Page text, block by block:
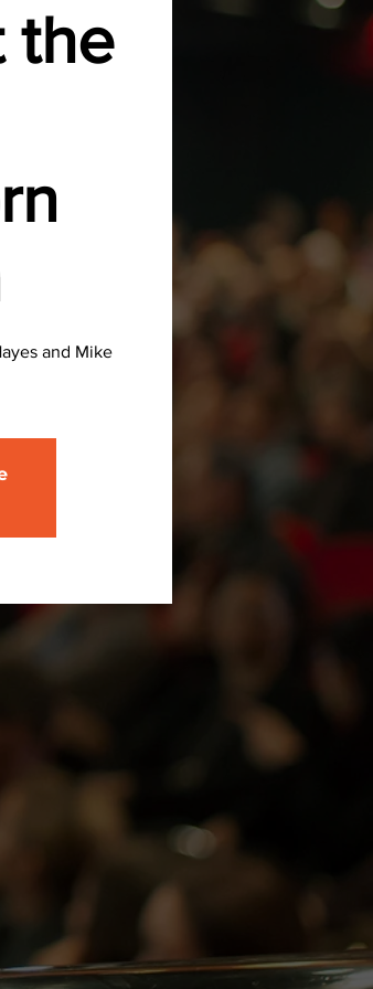
the
and Mike